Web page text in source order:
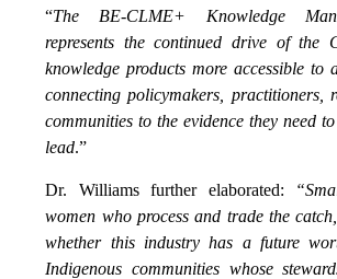
“The BE-CLME+ Knowledge
represents the continued drive of the
knowledge products more accessible to
connecting policymakers, practitioners,
communities to the evidence they need
lead.”
Dr. Williams further elaborated:
women who process and trade the
whether this industry has a future
Indigenous communities whose